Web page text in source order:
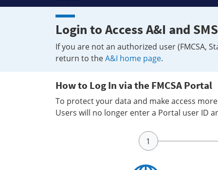
Home
Login to Access A&I and SMS
If you are not an authorized user (FMCSA,
return to theA&I home page.
How to Log In via the FMCSA Portal
To protect your data and make access
Users will no longer enter a Portal user ID